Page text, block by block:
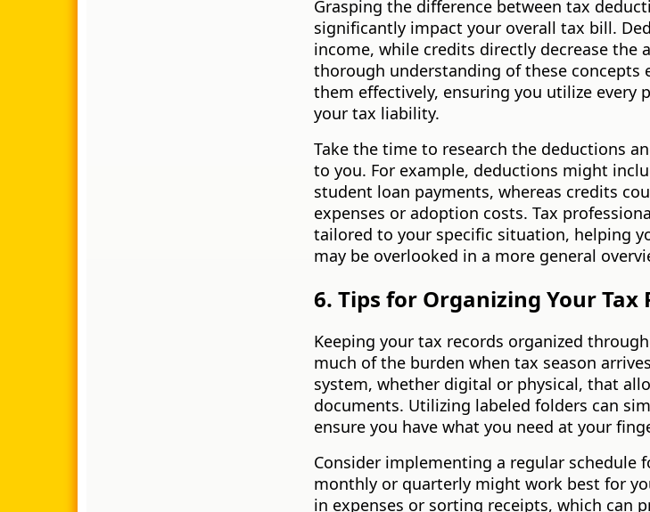
Grasping the difference between tax
significantly impact your overall tax bill.
income, while credits directly decrease the
thorough understanding of these concepts
them effectively, ensuring you utilize every
your tax liability.
Take the time to research the deductions
to you. For example, deductions might
student loan payments, whereas credits
expenses or adoption costs. Tax
tailored to your specific situation, helping
may be overlooked in a more general
6. Tips for Organizing Your Tax
Keeping your tax records organized
much of the burden when tax season
system, whether digital or physical, that
documents. Utilizing labeled folders can
ensure you have what you need at your
Consider implementing a regular
monthly or quarterly might work best for
in expenses or sorting receipts, which can